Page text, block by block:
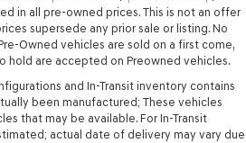
in all pre-owned prices. This is not an offer
supersede any prior sale or listing. No
Owned vehicles are sold on a first come,
hold are accepted on Preowned vehicles.
and In-Transit inventory contains
been manufactured; These vehicles
that may be available. For In-Transit
actual date of delivery may vary due